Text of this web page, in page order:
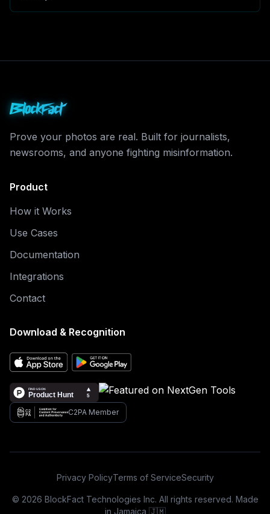
BlockFact
Prove your photos are real. Built for journalists,
newsrooms, and anyone fighting misinformation.
Product
How it Works
Use Cases
Documentation
Integrations
Contact
Download & Recognition
C2PA Member
Privacy PolicyTerms of ServiceSecurity
© 2026 BlockFact Technologies Inc. All rights reserved. Made
in Jamaica 🇯🇲